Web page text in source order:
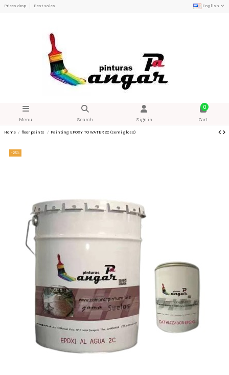
Prices drop Best sales English
Menu Search Sign in
0
Cart
Home floor paints Painting EPOXY TO WATER 2C (semi gloss)
-25%